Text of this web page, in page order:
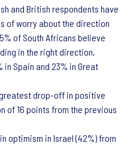
and British respondents have
of worry about the direction
of South Africans believe
in the right direction,
in Spain and 23% in Great
drop-off in positive
of 16 points from the previous
optimism in Israel (42%) from